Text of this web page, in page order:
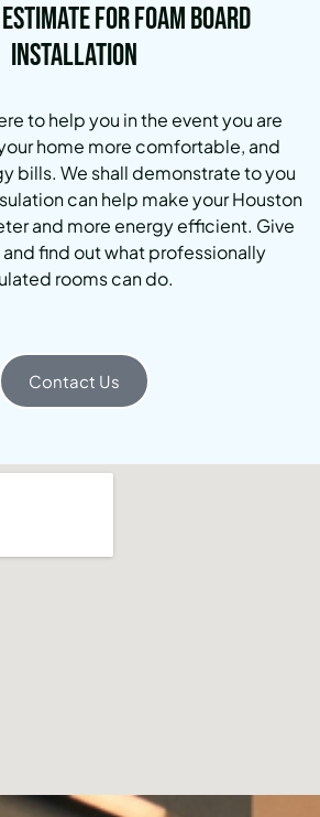
for Foam Board
Installation
to help you in the event you are
home more comfortable, and
bills. We shall demonstrate to you
can help make your Houston
and more energy efficient. Give
and find out what professionally
rooms can do.
Contact Us